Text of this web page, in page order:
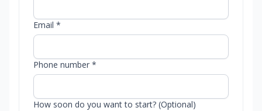
Email *
Phone number *
How soon do you want to start? (Optional)